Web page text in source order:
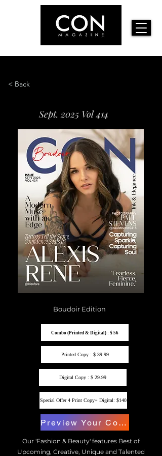
< Back
Sept. 2025 Vol 414
Boudoir Edition
Combo (Printed & Digital) : $ 56
Printed Copy : $ 39.99
Digital Copy : $ 29.99
Special Offer 4 Print Copy+ Digital: $140
Preview Your Copy
Our 'Fashion & Beauty' features Best of
Upcoming, Creative, Unique and Talented